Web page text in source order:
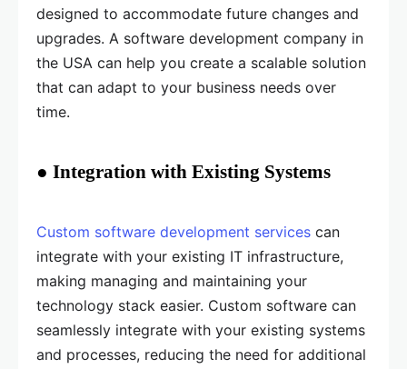
designed to accommodate future changes and
upgrades. A software development company in
the USA can help you create a scalable solution
that can adapt to your business needs over
time.
● Integration with Existing Systems
Custom software development services can
integrate with your existing IT infrastructure,
making managing and maintaining your
technology stack easier. Custom software can
seamlessly integrate with your existing systems
and processes, reducing the need for additional